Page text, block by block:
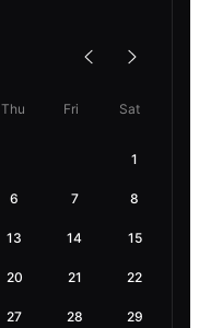
Thu Fri Sat
1
6 7 8
13 14 15
20 21 22
27 28 29